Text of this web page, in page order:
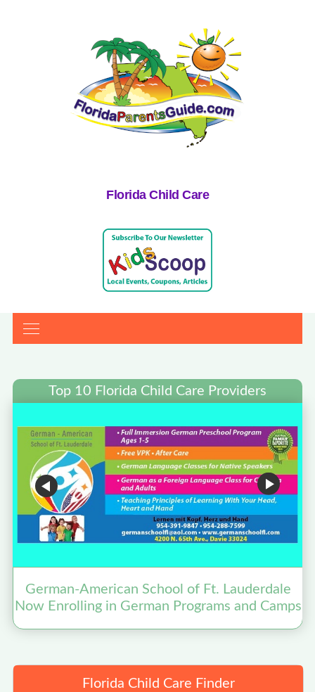
Florida Child Care
Top 10 Florida Child Care Providers
German-American School of Ft. Lauderdale
Now Enrolling in German Programs and Camps
Florida Child Care Finder